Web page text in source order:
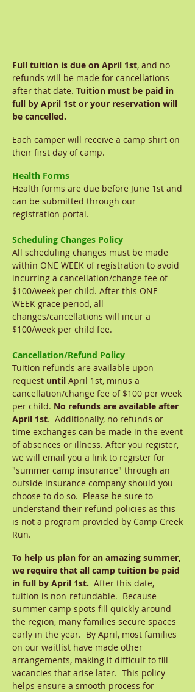
Full tuition is due on April 1st, and no
refunds will be made for cancellations
after that date. Tuition must be paid in
full by April 1st or your reservation will
be cancelled.
Each camper will receive a camp shirt on
their first day of camp.
Health Forms
Health forms are due before June 1st and
can be submitted through our
registration portal.
Scheduling Changes Policy
All scheduling changes must be made
within ONE WEEK of registration to avoid
incurring a cancellation/change fee of
$100/week per child. After this ONE
WEEK grace period, all
changes/cancellations will incur a
$100/week per child fee.
Cancellation/Refund Policy
Tuition refunds are available upon
request until April 1st, minus a
cancellation/change fee of $100 per week
per child. No refunds are available after
April 1st. Additionally, no refunds or
time exchanges can be made in the event
of absences or illness. After you register,
we will email you a link to register for
"summer camp insurance" through an
outside insurance company should you
choose to do so. Please be sure to
understand their refund policies as this
is not a program provided by Camp Creek
Run.
To help us plan for an amazing summer,
we require that all camp tuition be paid
in full by April 1st. After this date,
tuition is non-refundable. Because
summer camp spots fill quickly around
the region, many families secure spaces
early in the year. By April, most families
on our waitlist have made other
arrangements, making it difficult to fill
vacancies that arise later. This policy
helps ensure a smooth process for